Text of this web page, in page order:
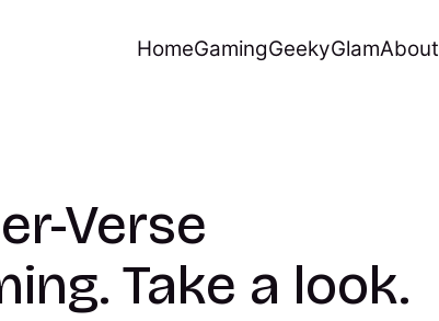
HomeGamingGeekyGlamAbout
Verse
Take a look.